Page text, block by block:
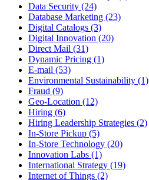
Data Security (24)
Database Marketing (23)
Digital Catalogs (3)
Digital Innovation (20)
Direct Mail (31)
Dynamic Pricing (1)
E-mail (53)
Environmental Sustainability (1)
Fraud (9)
Geo-Location (12)
Hiring (6)
Hiring Leadership Strategies (2)
In-Store Pickup (5)
In-Store Technology (20)
Innovation Labs (1)
International Strategy (19)
Internet of Things (2)